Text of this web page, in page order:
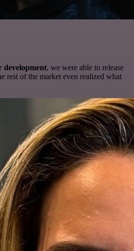
development, we were able to release
rest of the market even realized what